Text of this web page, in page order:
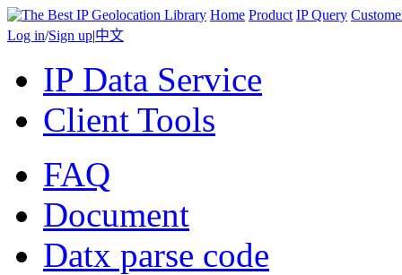
Home Product IP Query
Log in/Sign up|中文
IP Data Service
Client Tools
FAQ
Document
Datx parse code